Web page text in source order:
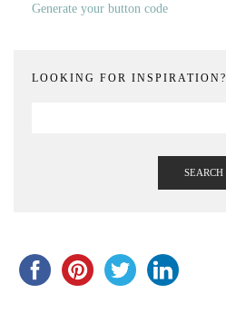
Generate your button code
LOOKING FOR INSPIRATION?
SEARCH